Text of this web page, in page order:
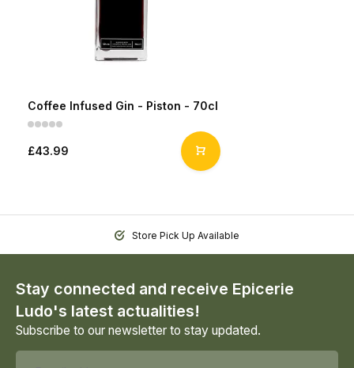
Coffee Infused Gin - Piston - 70cl
£43.99
Store Pick Up Available
Stay connected and receive Epicerie
Ludo's latest actualities!
Subscribe to our newsletter to stay updated.